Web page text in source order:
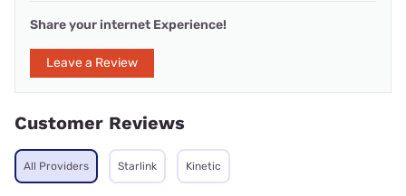
Share your internet Experience!
Leave a Review
Customer Reviews
All Providers Starlink Kinetic